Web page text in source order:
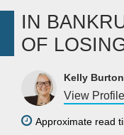
IN
OF
Kelly Burton
View Profile
Approximate read